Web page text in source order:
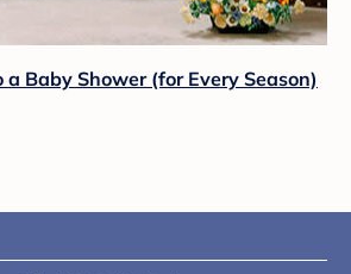
Baby Shower (for Every Season)